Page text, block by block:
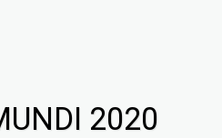
2020